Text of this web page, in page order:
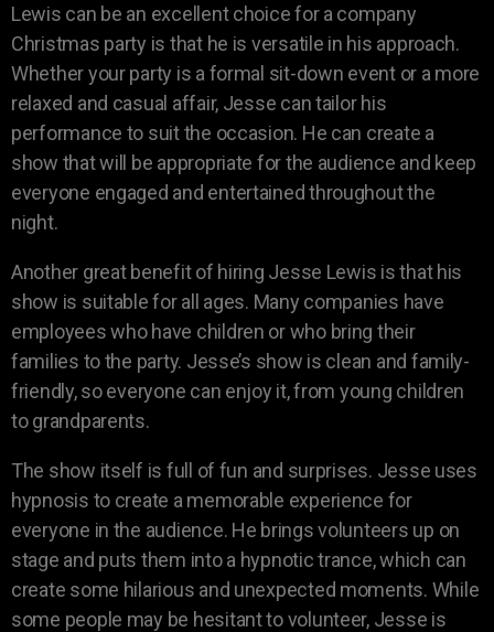
Lewis can be an excellent choice for a company
Christmas party is that he is versatile in his approach.
Whether your party is a formal sit-down event or a more
relaxed and casual affair, Jesse can tailor his
performance to suit the occasion. He can create a
show that will be appropriate for the audience and keep
everyone engaged and entertained throughout the
night.
Another great benefit of hiring Jesse Lewis is that his
show is suitable for all ages. Many companies have
employees who have children or who bring their
families to the party. Jesse’s show is clean and family-
friendly, so everyone can enjoy it, from young children
to grandparents.
The show itself is full of fun and surprises. Jesse uses
hypnosis to create a memorable experience for
everyone in the audience. He brings volunteers up on
stage and puts them into a hypnotic trance, which can
create some hilarious and unexpected moments. While
some people may be hesitant to volunteer, Jesse is